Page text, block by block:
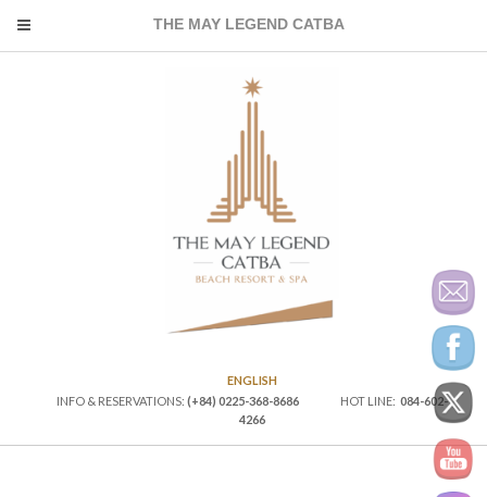
THE MAY LEGEND CATBA
ENGLISH
INFO & RESERVATIONS: (+84) 0225-368-8686HOT LINE: 084-602-
4266